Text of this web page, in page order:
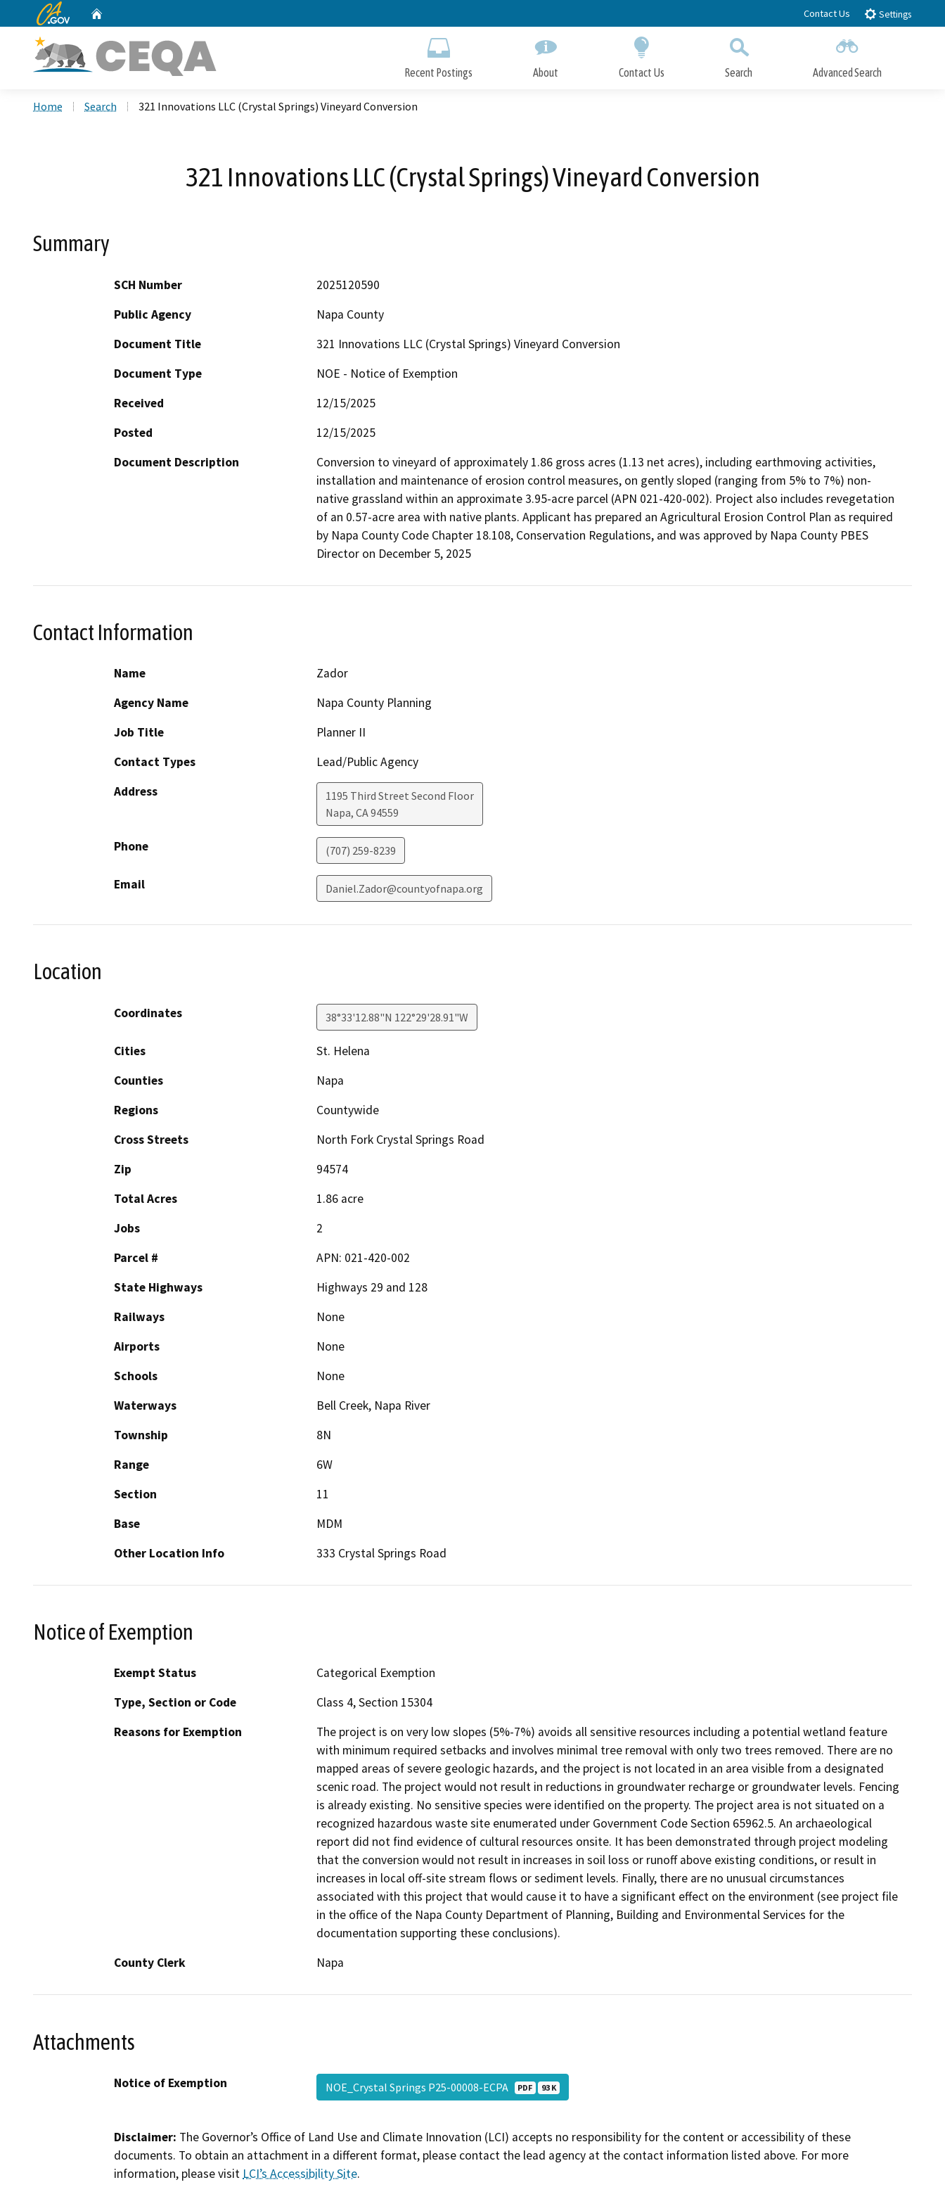
to
CA.gov Contact Us Settings
Recent Postings About Contact Us Search Advanced Search
Home Search 321 Innovations LLC (Crystal Springs) Vineyard Conversion
321 Innovations LLC (Crystal Springs) Vineyard Conversion
Summary
SCH Number
2025120590
Public Agency
Napa County
Document Title
321 Innovations LLC (Crystal Springs) Vineyard Conversion
Document Type
NOE - Notice of Exemption
Received
12/15/2025
Posted
12/15/2025
Document Description
Conversion to vineyard of approximately 1.86 gross acres (1.13 net acres), including earthmoving activities,
installation and maintenance of erosion control measures, on gently sloped (ranging from 5% to 7%) non-
native grassland within an approximate 3.95-acre parcel (APN 021-420-002). Project also includes revegetation
of an 0.57-acre area with native plants. Applicant has prepared an Agricultural Erosion Control Plan as required
by Napa County Code Chapter 18.108, Conservation Regulations, and was approved by Napa County PBES
Director on December 5, 2025
Contact Information
Name
Zador
Agency Name
Napa County Planning
Job Title
Planner II
Contact Types
Lead/Public Agency
Address
1195 Third Street Second Floor
Napa, CA94559
Phone (707) 259-8239
Email Daniel.Zador@countyofnapa.org
Location
Coordinates 38°33'12.88"N 122°29'28.91"W
Cities
St. Helena
Counties
Napa
Regions
Countywide
Cross Streets
North Fork Crystal Springs Road
Zip
94574
Total Acres
1.86 acre
Jobs
2
Parcel #
APN: 021-420-002
State Highways
Highways 29 and 128
Railways
None
Airports
None
Schools
None
Waterways
Bell Creek, Napa River
Township
8N
Range
6W
Section
11
Base
MDM
Other Location Info
333 Crystal Springs Road
Notice of Exemption
Exempt Status
Categorical Exemption
Type, Section or Code
Class 4, Section 15304
Reasons for Exemption
The project is on very low slopes (5%-7%) avoids all sensitive resources including a potential wetland feature
with minimum required setbacks and involves minimal tree removal with only two trees removed. There are no
mapped areas of severe geologic hazards, and the project is not located in an area visible from a designated
scenic road. The project would not result in reductions in groundwater recharge or groundwater levels. Fencing
is already existing. No sensitive species were identified on the property. The project area is not situated on a
recognized hazardous waste site enumerated under Government Code Section 65962.5. An archaeological
report did not find evidence of cultural resources onsite. It has been demonstrated through project modeling
that the conversion would not result in increases in soil loss or runoff above existing conditions, or result in
increases in local off-site stream flows or sediment levels. Finally, there are no unusual circumstances
associated with this project that would cause it to have a significant effect on the environment (see project file
in the office of the Napa County Department of Planning, Building and Environmental Services for the
documentation supporting these conclusions).
County Clerk
Napa
Attachments
Notice of Exemption NOE_Crystal Springs P25-00008-ECPA PDF 93 K
Disclaimer: The Governor’s Office of Land Use and Climate Innovation (LCI) accepts no responsibility for the content or accessibility of these
documents. To obtain an attachment in a different format, please contact the lead agency at the contact information listed above. For more
information, please visit LCI’s Accessibility Site.